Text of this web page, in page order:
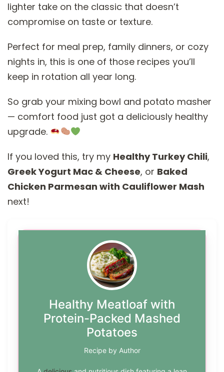
lighter take on the classic that doesn’t
compromise on taste or texture.
Perfect for meal prep, family dinners, or cozy
nights in, this is one of those recipes you’ll
keep in rotation all year long.
So grab your mixing bowl and potato masher
— comfort food just got a deliciously healthy
upgrade.
If you loved this, try my Healthy Turkey Chili,
Greek Yogurt Mac & Cheese, or Baked
Chicken Parmesan with Cauliflower Mash
next!
Healthy Meatloaf with
Protein-Packed Mashed
Potatoes
Recipe by Author